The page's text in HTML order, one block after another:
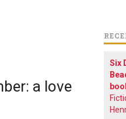
a love
Six